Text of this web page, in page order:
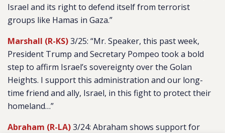
Israel and its right to defend itself from terrorist
groups like Hamas in Gaza.”
Marshall (R-KS)3/25: “Mr. Speaker, this past week,
President Trump and Secretary Pompeo took a bold
step to affirm Israel’s sovereignty over the Golan
Heights. I support this administration and our long-
time friend and ally, Israel, in this fight to protect their
homeland…”
Abraham (R-LA)3/24: Abraham shows support for